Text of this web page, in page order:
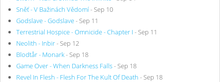
Sněť - V Bažinách Vědomí- Sep 10
Godslave - Godslave- Sep 11
Terrestrial Hospice - Omnicide - Chapter I - Sep 11
Neolith - Inbir- Sep 12
Blodtår - Monark- Sep 18
Game Over - When Darkness Falls- Sep 18
Revel In Flesh - Flesh For The Kult Of Death - Sep 18